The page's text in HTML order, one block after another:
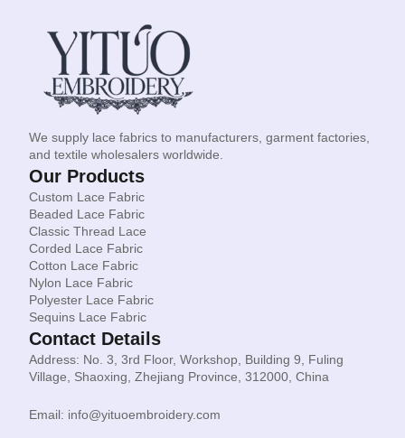
We supply lace fabrics to manufacturers, garment factories,
and textile wholesalers worldwide.
Our Products
Custom Lace Fabric
Beaded Lace Fabric
Classic Thread Lace
Corded Lace Fabric
Cotton Lace Fabric
Nylon Lace Fabric
Polyester Lace Fabric
Sequins Lace Fabric
Contact Details
Address: No. 3, 3rd Floor, Workshop, Building 9, Fuling
Village, Shaoxing, Zhejiang Province, 312000, China
Email: info@yituoembroidery.com